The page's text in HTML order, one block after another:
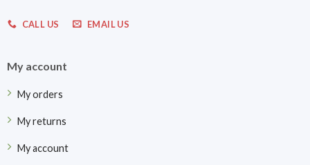
CALL US EMAIL US
My account
My orders
My returns
My account